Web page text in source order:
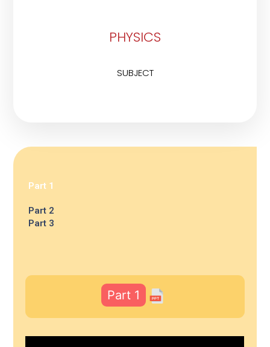
PHYSICS
SUBJECT
Part 1
Part 2
Part 3
Part 1